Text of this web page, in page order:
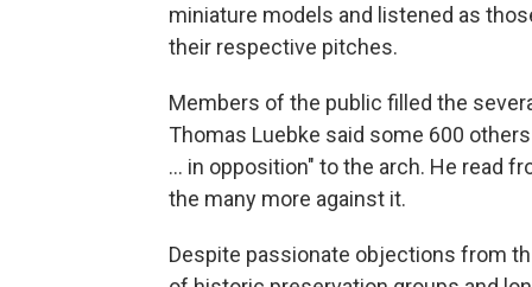
miniature models and listened as
their respective pitches.
Members of the public filled the
Thomas Luebke said some 600
… in opposition" to the arch. He read
the many more against it.
Despite passionate objections from